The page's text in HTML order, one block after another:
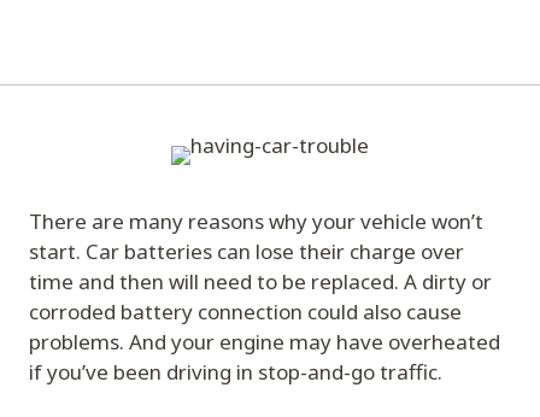
There are many reasons why your vehicle won’t
start. Car batteries can lose their charge over
time and then will need to be replaced. A dirty or
corroded battery connection could also cause
problems. And your engine may have overheated
if you’ve been driving in stop-and-go traffic.